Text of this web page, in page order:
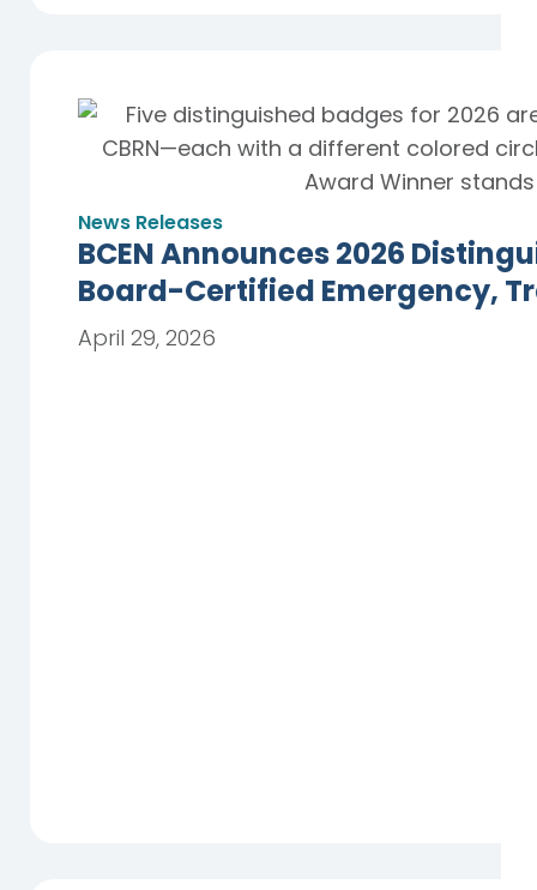
News Releases
BCEN Announces 2026
Board-Certified Emergency,
April 29, 2026